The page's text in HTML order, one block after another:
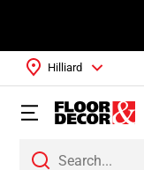
Hilliard